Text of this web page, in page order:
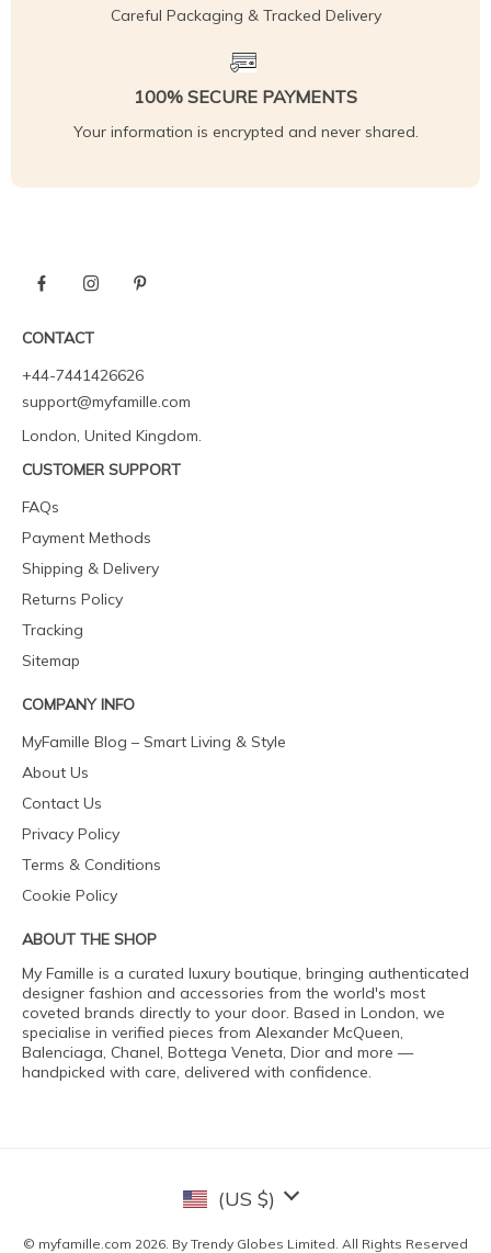
Careful Packaging & Tracked Delivery
100% SECURE PAYMENTS
Your information is encrypted and never shared.
CONTACT
+44-7441426626
support@myfamille.com
London, United Kingdom.
CUSTOMER SUPPORT
FAQs
Payment Methods
Shipping & Delivery
Returns Policy
Tracking
Sitemap
COMPANY INFO
MyFamille Blog – Smart Living & Style
About Us
Contact Us
Privacy Policy
Terms & Conditions
Cookie Policy
ABOUT THE SHOP
My Famille is a curated luxury boutique, bringing authenticated
designer fashion and accessories from the world's most
coveted brands directly to your door. Based in London, we
specialise in verified pieces from Alexander McQueen,
Balenciaga, Chanel, Bottega Veneta, Dior and more —
handpicked with care, delivered with confidence.
(US $)
© myfamille.com 2026. By Trendy Globes Limited. All Rights Reserved